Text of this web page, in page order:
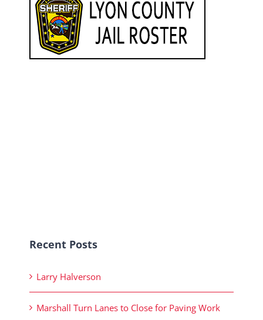
Recent Posts
Larry Halverson
Marshall Turn Lanes to Close for Paving Work